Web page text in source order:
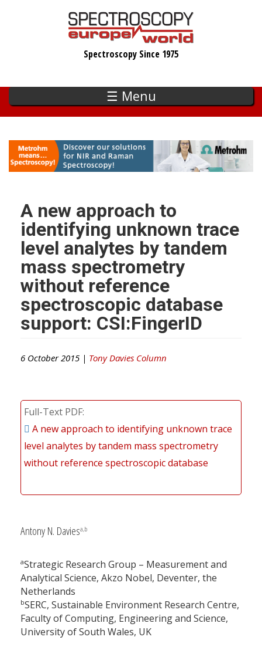
Spectroscopy Since 1975
☰ Menu
A new approach to
identifying unknown trace
level analytes by tandem
mass spectrometry
without reference
spectroscopic database
support: CSI:FingerID
6 October 2015 | Tony Davies Column
Full-Text PDF
A new approach to identifying unknown trace
level analytes by tandem mass spectrometry
without reference spectroscopic database
Antony N. Daviesa,b
aStrategic Research Group – Measurement and
Analytical Science, Akzo Nobel, Deventer, the
Netherlands
bSERC, Sustainable Environment Research Centre,
Faculty of Computing, Engineering and Science,
University of South Wales, UK